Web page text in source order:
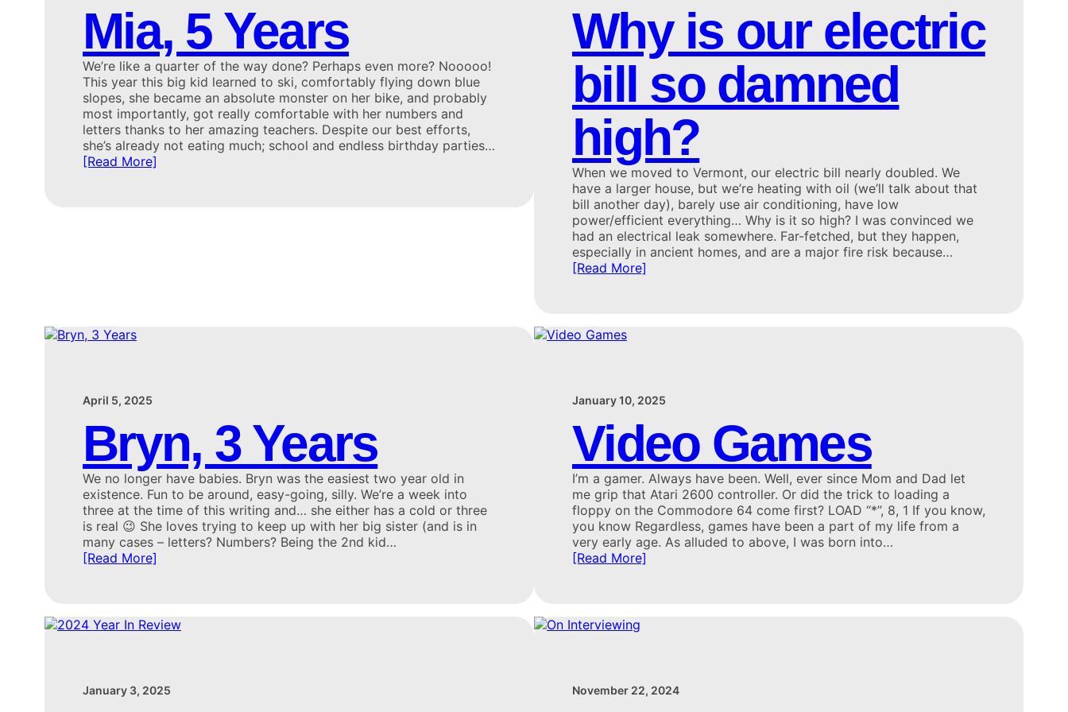
Mia, 5 Years
We’re like a quarter of the way done? Perhaps even more? Nooooo!
This year this big kid learned to ski, comfortably flying down blue
slopes, she became an absolute monster on her bike, and probably
most importantly, got really comfortable with her numbers and
letters thanks to her amazing teachers. Despite our best efforts,
she’s already not eating much; school and endless birthday parties…
[Read More]
Why is our electric
bill so damned
high?
When we moved to Vermont, our electric bill nearly doubled. We
have a larger house, but we’re heating with oil (we’ll talk about that
bill another day), barely use air conditioning, have low
power/efficient everything… Why is it so high? I was convinced we
had an electrical leak somewhere. Far-fetched, but they happen,
especially in ancient homes, and are a major fire risk because…
[Read More]
April 5, 2025
Bryn, 3 Years
We no longer have babies. Bryn was the easiest two year old in
existence. Fun to be around, easy-going, silly. We’re a week into
three at the time of this writing and… she either has a cold or three
is real 😉 She loves trying to keep up with her big sister (and is in
many cases – letters? Numbers? Being the 2nd kid…
[Read More]
January 10, 2025
Video Games
I’m a gamer. Always have been. Well, ever since Mom and Dad let
me grip that Atari 2600 controller. Or did the trick to loading a
floppy on the Commodore 64 come first? LOAD “*”, 8, 1 If you know,
you know Regardless, games have been a part of my life from a
very early age. As alluded to above, I was born into…
[Read More]
January 3, 2025 November 22, 2024